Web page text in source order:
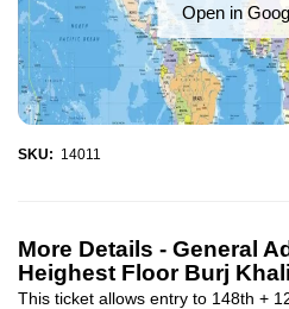
Open in
SKU: 14011
More Details - General
Heighest Floor Burj
This ticket allows entry to 148th +